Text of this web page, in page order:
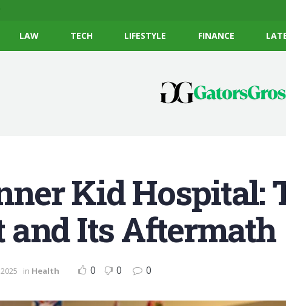
LAW TECH LIFESTYLE FINANCE
Kid Hospital:
and Its Aftermath
in Health 0 0 0